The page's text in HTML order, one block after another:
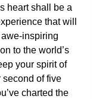
heart shall be a
that will
inspiring
to the world’s
your spirit of
second of five
charted the